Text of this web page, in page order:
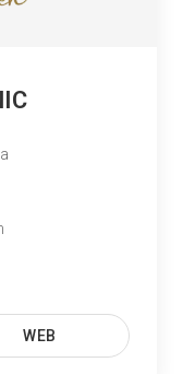
WEB